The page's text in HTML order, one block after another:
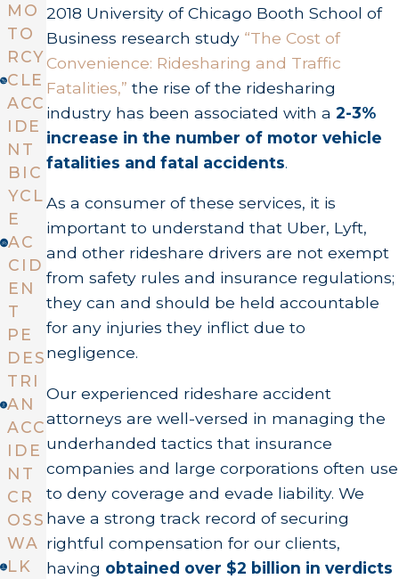
2018 University of Chicago Booth School of
Business research study “The Cost of
Convenience: Ridesharing and Traffic
Fatalities,” the rise of the ridesharing
industry has been associated with a2-3%
increase in the number of motor vehicle
fatalities and fatal accidents.
As a consumer of these services, it is
important to understand that Uber, Lyft,
and other rideshare drivers are not exempt
from safety rules and insurance regulations;
they can and should be held accountable
for any injuries they inflict due to
negligence.
Our experienced rideshare accident
attorneys are well-versed in managing the
underhanded tactics that insurance
companies and large corporations often use
to deny coverage and evade liability. We
have a strong track record of securing
rightful compensation for our clients,
having obtained over $2 billion in verdicts
MO
TO
RCY
CLE
ACC
IDE
NT
BIC
YCL
E
AC
CID
EN
T
PE
DES
TRI
AN
ACC
IDE
NT
CR
OSS
WA
LK